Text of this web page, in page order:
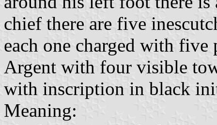
chief there are five
each one charged with
Argent with four visible
with inscription in black
Meaning: